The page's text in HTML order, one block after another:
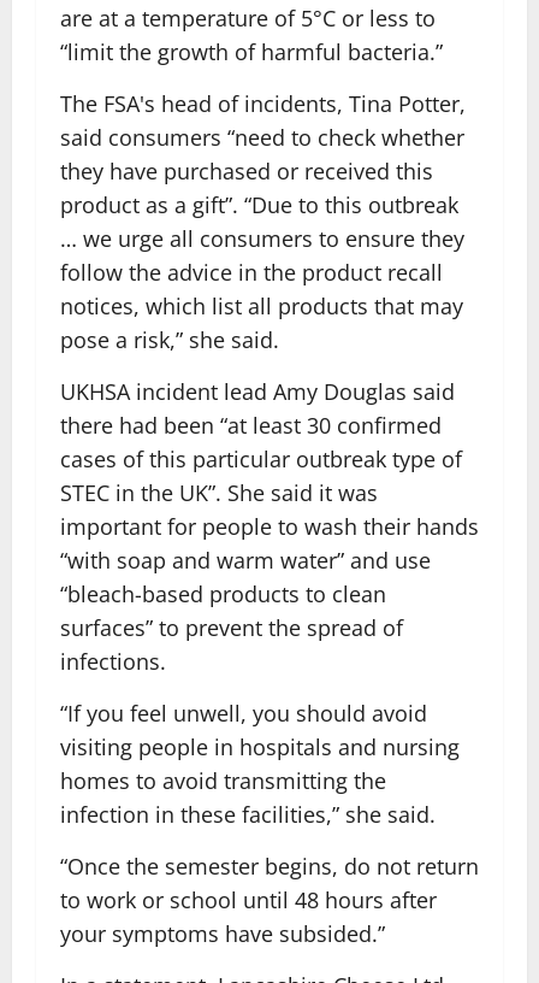
are at a temperature of 5°C or less to
“limit the growth of harmful bacteria.”
The FSA's head of incidents, Tina Potter,
said consumers “need to check whether
they have purchased or received this
product as a gift”. “Due to this outbreak
… we urge all consumers to ensure they
follow the advice in the product recall
notices, which list all products that may
pose a risk,” she said.
UKHSA incident lead Amy Douglas said
there had been “at least 30 confirmed
cases of this particular outbreak type of
STEC in the UK”. She said it was
important for people to wash their hands
“with soap and warm water” and use
“bleach-based products to clean
surfaces” to prevent the spread of
infections.
“If you feel unwell, you should avoid
visiting people in hospitals and nursing
homes to avoid transmitting the
infection in these facilities,” she said.
“Once the semester begins, do not return
to work or school until 48 hours after
your symptoms have subsided.”